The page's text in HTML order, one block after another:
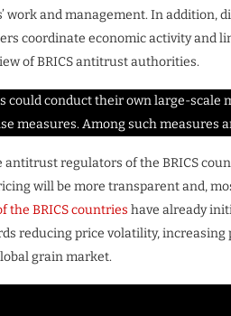
work and management. In addition,
coordinate economic activity and
of BRICS antitrust authorities.
conduct their own large-scale
measures. Among such measures
regulators of the BRICS
will be more transparent and,
the BRICS countries have already
reducing price volatility,
grain market.